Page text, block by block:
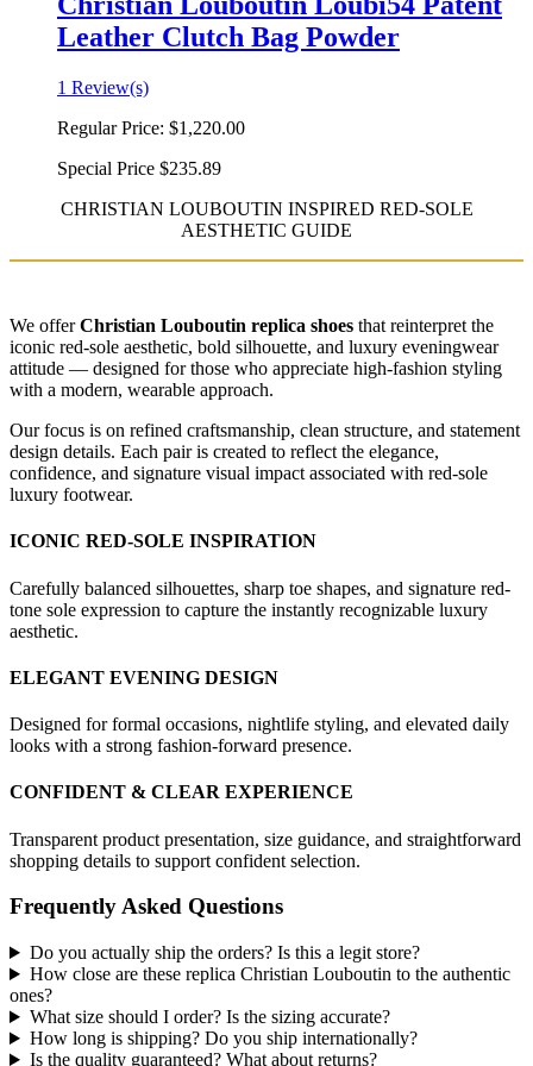
Leather Clutch Bag Powder
1 Review(s)
Regular Price: $1,220.00
Special Price $235.89
CHRISTIAN LOUBOUTIN INSPIRED RED-SOLE
AESTHETIC GUIDE
We offerChristian Louboutin replica shoes that reinterpret the
iconic red-sole aesthetic, bold silhouette, and luxury eveningwear
attitude — designed for those who appreciate high-fashion styling
with a modern, wearable approach.
Our focus is on refined craftsmanship, clean structure, and statement
design details. Each pair is created to reflect the elegance,
confidence, and signature visual impact associated with red-sole
luxury footwear.
ICONIC RED-SOLE INSPIRATION
Carefully balanced silhouettes, sharp toe shapes, and signature red-
tone sole expression to capture the instantly recognizable luxury
aesthetic.
ELEGANT EVENING DESIGN
Designed for formal occasions, nightlife styling, and elevated daily
looks with a strong fashion-forward presence.
CONFIDENT & CLEAR EXPERIENCE
Transparent product presentation, size guidance, and straightforward
shopping details to support confident selection.
Frequently Asked Questions
Do you actually ship the orders? Is this a legit store?
How close are these replica Christian Louboutin to the authentic
ones?
What size should I order? Is the sizing accurate?
How long is shipping? Do you ship internationally?
Is the quality guaranteed? What about returns?